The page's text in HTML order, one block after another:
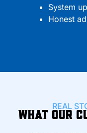
System
Honest
REAL
What Our